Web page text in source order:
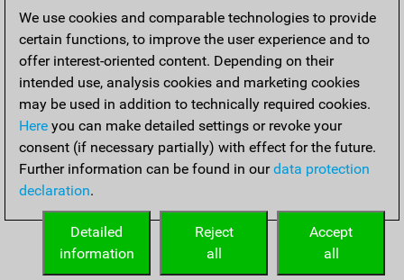
We use cookies and comparable technologies to provide
certain functions, to improve the user experience and to
offer interest-oriented content. Depending on their
intended use, analysis cookies and marketing cookies
may be used in addition to technically required cookies.
Here you can make detailed settings or revoke your
consent (if necessary partially) with effect for the future.
Further information can be found in ourdata protection
declaration.
Accept
all
Reject
all
Detailed
information